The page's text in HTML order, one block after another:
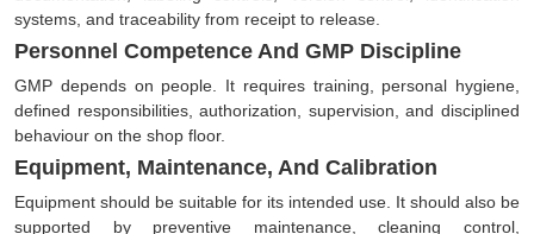
systems, and traceability from receipt to release.
Personnel Competence And GMP Discipline
GMP depends on people. It requires training, personal hygiene,
defined responsibilities, authorization, supervision, and disciplined
behaviour on the shop floor.
Equipment, Maintenance, And Calibration
Equipment should be suitable for its intended use. It should also be
supported by preventive maintenance, cleaning control,